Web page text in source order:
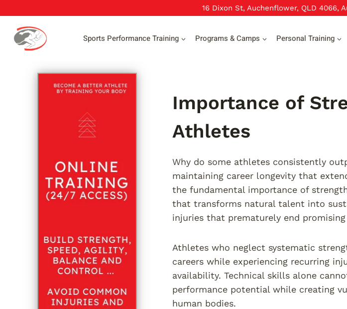
content
16 Dixon St, Auchenflower, QLD 4066,
Sports Performance Training Programs & Camps Personal Training
Importance of
Athletes
Why do some athletes consistently
maintaining career longevity that
the fundamental importance of
that transforms natural talent into
injuries that prematurely end promising
Athletes who neglect systematic
careers while experiencing recurring
availability. Technical skills alone
performance potential while creating
human bodies.